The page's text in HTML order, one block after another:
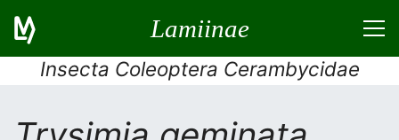
Lamiinae
Insecta Coleoptera Cerambycidae